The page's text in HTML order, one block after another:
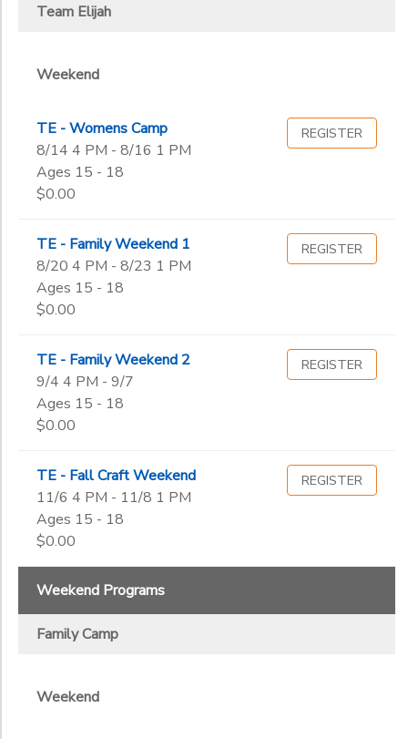
Team Elijah
Weekend
TE - Womens Camp
8/14 4 PM - 8/16 1 PM
Ages 15 - 18
$0.00
REGISTER
TE - Family Weekend 1
8/20 4 PM - 8/23 1 PM
Ages 15 - 18
$0.00
REGISTER
TE - Family Weekend 2
9/4 4 PM - 9/7
Ages 15 - 18
$0.00
REGISTER
TE - Fall Craft Weekend
11/6 4 PM - 11/8 1 PM
Ages 15 - 18
$0.00
REGISTER
Weekend Programs
Family Camp
Weekend
Weekend Programs
Gender